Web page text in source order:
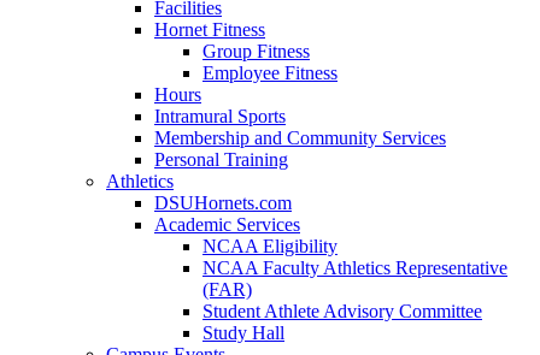
Facilities
Hornet Fitness
Group Fitness
Employee Fitness
Hours
Intramural Sports
Membership and Community Services
Personal Training
Athletics
DSUHornets.com
Academic Services
NCAA Eligibility
NCAA Faculty Athletics Representative
(FAR)
Student Athlete Advisory Committee
Study Hall